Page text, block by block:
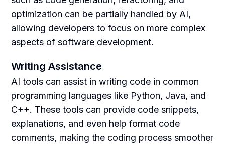
optimization can be partially handled by AI,
allowing developers to focus on more complex
aspects of software development.
Writing Assistance
AI tools can assist in writing code in common
programming languages like Python, Java, and
C++. These tools can provide code snippets,
explanations, and even help format code
comments, making the coding process smoother